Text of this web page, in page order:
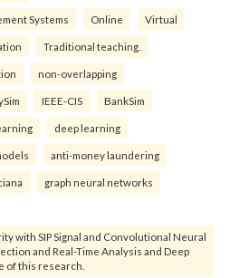
Systems Online Virtual
Traditional teaching.
non-overlapping
IEEE-CIS BankSim
deep learning
anti-money laundering
graph neural networks
with SIP Signal and Convolutional Neural
and Real-Time Analysis and Deep
of this research.